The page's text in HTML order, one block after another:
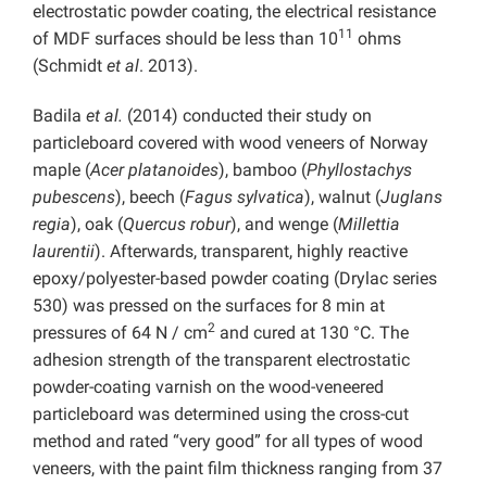
electrostatic powder coating, the electrical resistance
of MDF surfaces should be less than 1011 ohms
(Schmidt et al. 2013).
Badila et al. (2014) conducted their study on
particleboard covered with wood veneers of Norway
maple (Acer platanoides), bamboo (Phyllostachys
pubescens), beech (Fagus sylvatica), walnut (Juglans
regia), oak (Quercus robur), and wenge (Millettia
laurentii). Afterwards, transparent, highly reactive
epoxy/polyester-based powder coating (Drylac series
530) was pressed on the surfaces for 8 min at
pressures of 64 N / cm2 and cured at 130 °C. The
adhesion strength of the transparent electrostatic
powder-coating varnish on the wood-veneered
particleboard was determined using the cross-cut
method and rated “very good” for all types of wood
veneers, with the paint film thickness ranging from 37